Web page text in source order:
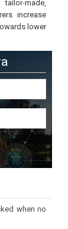
made,
increase
lower
when no